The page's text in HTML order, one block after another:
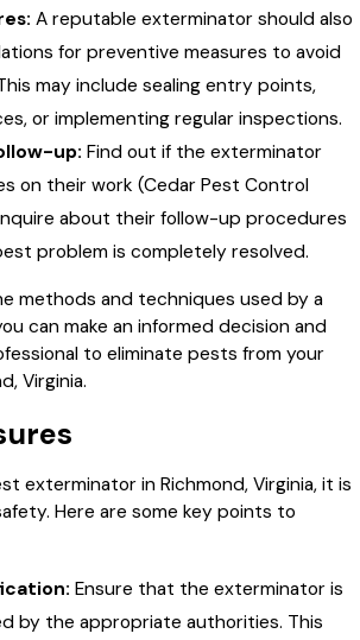
A reputable exterminator should also
for preventive measures to avoid
may include sealing entry points,
or implementing regular inspections.
up: Find out if the exterminator
on their work (Cedar Pest Control
about their follow-up procedures
problem is completely resolved.
methods and techniques used by a
can make an informed decision and
to eliminate pests from your
Virginia.
exterminator in Richmond, Virginia, it is
Here are some key points to
Ensure that the exterminator is
by the appropriate authorities. This